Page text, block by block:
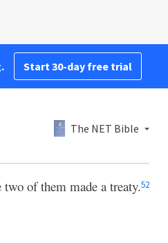
Start 30-day free trial
The NET Bible
of them made a treaty.52